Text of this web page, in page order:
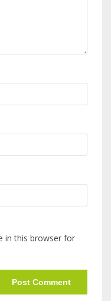
in this browser for